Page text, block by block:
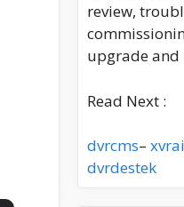
review,
upgrade and
Read Next :
dvrcms–
dvrdestek